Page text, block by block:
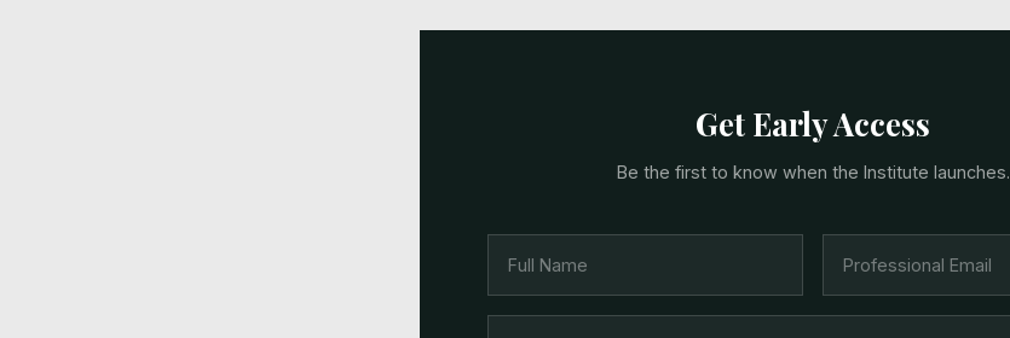
Get Early Access
Be the first to know when the Institute launches.